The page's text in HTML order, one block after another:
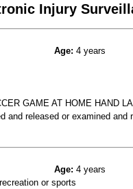
Injury
Age: 4 years
GAME AT HOME HAND
and released or examined and
Age: 4 years
or sports